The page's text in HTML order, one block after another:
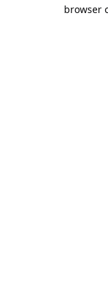
browser